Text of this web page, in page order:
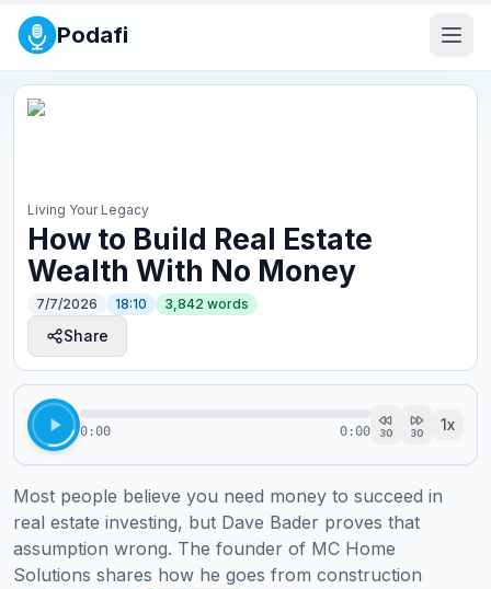
Podafi
Living Your Legacy
How to Build Real Estate
Wealth With No Money
7/7/2026 18:10 3,842 words
Share
0:00 0:00 30 30 1x
Most people believe you need money to succeed in
real estate investing, but Dave Bader proves that
assumption wrong. The founder of MC Home
Solutions shares how he goes from construction